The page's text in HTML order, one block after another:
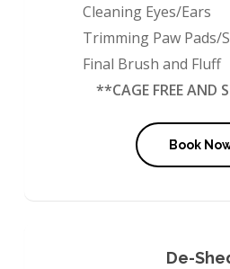
Cleaning Eyes/Ears
Trimming Paw Pads/
Final Brush and Fluff
**CAGE FREE AND
Book
De-